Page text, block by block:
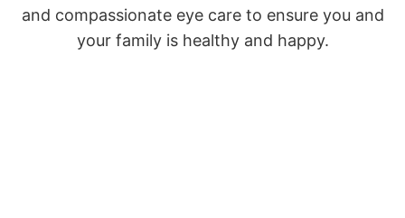
and compassionate eye care to ensure you and
your family is healthy and happy.